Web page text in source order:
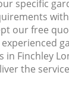
specific
our free
in Finchley
the